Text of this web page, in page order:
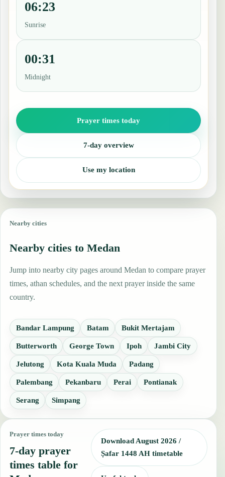
06:23
Sunrise
00:31
Midnight
Prayer times today
7-day overview
Use my location
Nearby cities
Nearby cities to Medan
Jump into nearby city pages around Medan to compare prayer
times, athan schedules, and the next prayer inside the same
country.
Bandar Lampung Batam Bukit Mertajam
Butterworth George Town Ipoh Jambi City
Jelutong Kota Kuala Muda Padang
Palembang Pekanbaru Perai Pontianak
Serang Simpang
Prayer times today
7-day prayer
times table for
Download August 2026 /
Ṣafar 1448 AH timetable